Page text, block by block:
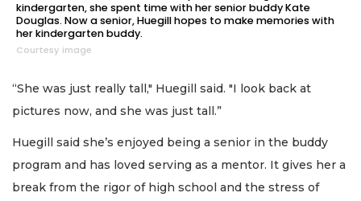
kindergarten, she spent time with her senior buddy Kate
Douglas. Now a senior, Huegill hopes to make memories with
her kindergarten buddy.
Courtesy image
“She was just really tall," Huegill said. "I look back at
pictures now, and she was just tall.”
Huegill said she’s enjoyed being a senior in the buddy
program and has loved serving as a mentor. It gives her a
break from the rigor of high school and the stress of